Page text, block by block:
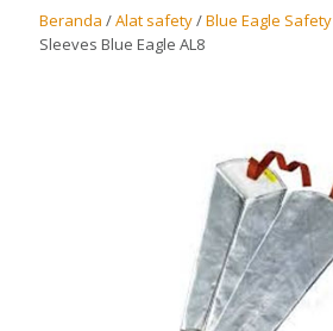
Beranda /Alat safety/Blue Eagle Safety
Sleeves Blue Eagle AL8